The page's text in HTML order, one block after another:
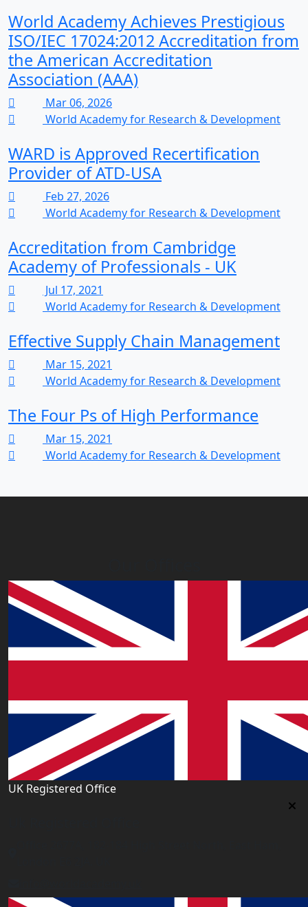
World Academy Achieves Prestigious
ISO/IEC 17024:2012 Accreditation from
the American Accreditation
Association (AAA)
Mar 06, 2026
World Academy for Research & Development
WARD is Approved Recertification
Provider of ATD-USA
Feb 27, 2026
World Academy for Research & Development
Accreditation from Cambridge
Academy of Professionals - UK
Jul 17, 2021
World Academy for Research & Development
Effective Supply Chain Management
Mar 15, 2021
World Academy for Research & Development
The Four Ps of High Performance
Mar 15, 2021
World Academy for Research & Development
UK Registered Office